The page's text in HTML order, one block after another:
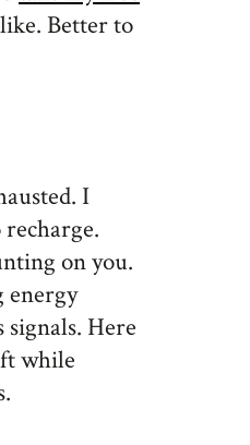
Better to
I
on you.
energy
Here
while